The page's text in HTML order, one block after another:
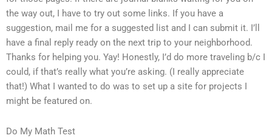
the way out, I have to try out some links. If you have a
suggestion, mail me for a suggested list and I can submit it. I’ll
have a final reply ready on the next trip to your neighborhood.
Thanks for helping you. Yay! Honestly, I’d do more traveling b/c I
could, if that’s really what you’re asking. (I really appreciate
that!) What I wanted to do was to set up a site for projects I
might be featured on.
Do My Math Test